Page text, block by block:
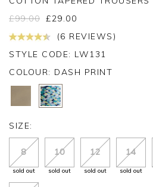
£99.00 £29.00
(6 REVIEWS)
STYLE CODE: LW131
COLOUR: DASH PRINT
SIZE:
8
sold out
10
sold out
12
sold out
14
sold out